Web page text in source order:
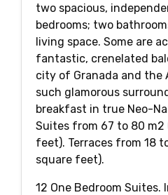
two spacious,
bedrooms; two
living space. Some are
fantastic, crenelated
city of Granada and the
such glamorous
breakfast in true Neo-
Suites from 67 to 80 m2
feet). Terraces from 18
square feet).
12 One Bedroom Suites.